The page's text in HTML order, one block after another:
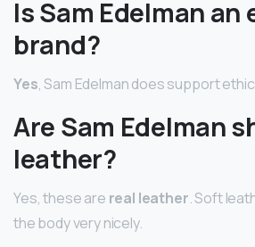
Is Sam Edelman an
brand?
Yes, Sam Edelman does support
Are Sam Edelman
leather?
Yes, these are real leather. Soft
the body very nicely.